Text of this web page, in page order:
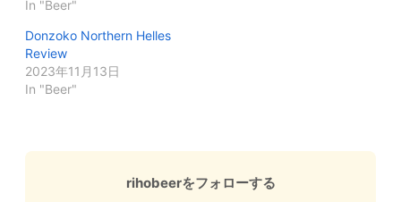
In "Beer"
Donzoko Northern Helles
Review
2023年11月13日
In "Beer"
rihobeerをフォローする